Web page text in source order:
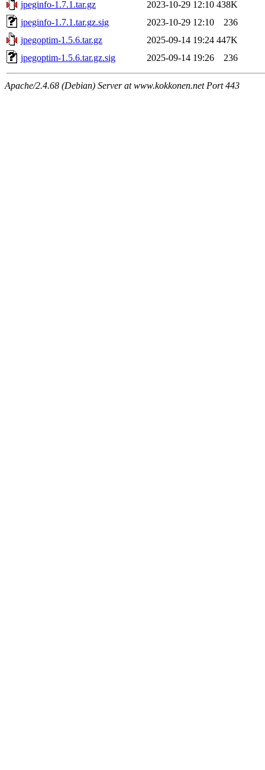
jpeginfo-1.7.1.tar.gz 2023-10-29 12:10 438K
jpeginfo-1.7.1.tar.gz.sig
2023-10-29 12:10
236
jpegoptim-1.5.6.tar.gz
2025-09-14 19:24 447K
jpegoptim-1.5.6.tar.gz.sig
2025-09-14 19:26 236
Apache/2.4.68 (Debian) Server at www.kokkonen.net Port 443